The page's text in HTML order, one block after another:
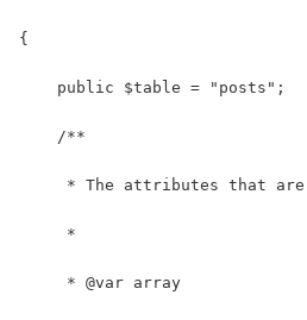
{
    public $table = "posts";
    /**
* The attributes that
     *
     * @var array